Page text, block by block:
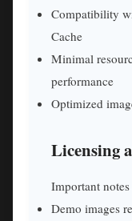
Compatibility
Cache
Minimal
performance
Optimized
Licensing
Important
Demo images